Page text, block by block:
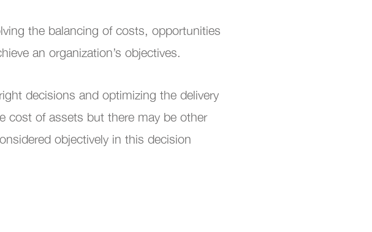
the balancing of costs, opportunities
an organization’s objectives.
decisions and optimizing the delivery
cost of assets but there may be other
objectively in this decision